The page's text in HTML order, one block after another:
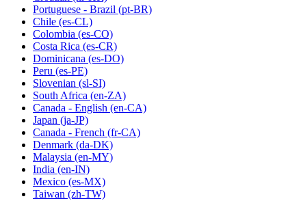
Portuguese - Brazil (pt-BR)
Chile (es-CL)
Colombia (es-CO)
Costa Rica (es-CR)
Dominicana (es-DO)
Peru (es-PE)
Slovenian (sl-SI)
South Africa (en-ZA)
Canada - English (en-CA)
Japan (ja-JP)
Canada - French (fr-CA)
Denmark (da-DK)
Malaysia (en-MY)
India (en-IN)
Mexico (es-MX)
Taiwan (zh-TW)